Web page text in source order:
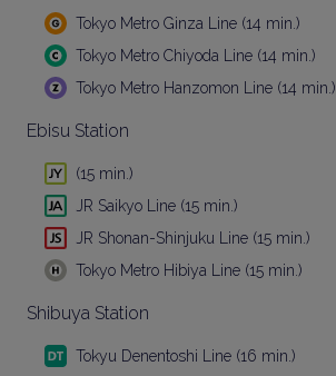
Tokyo Metro Ginza Line (14 min.)
Tokyo Metro Chiyoda Line (14 min.)
Tokyo Metro Hanzomon Line (14 min.)
Ebisu Station
(15 min.)
JR Saikyo Line (15 min.)
JR Shonan-Shinjuku Line (15 min.)
Tokyo Metro Hibiya Line (15 min.)
Shibuya Station
Tokyu Denentoshi Line (16 min.)